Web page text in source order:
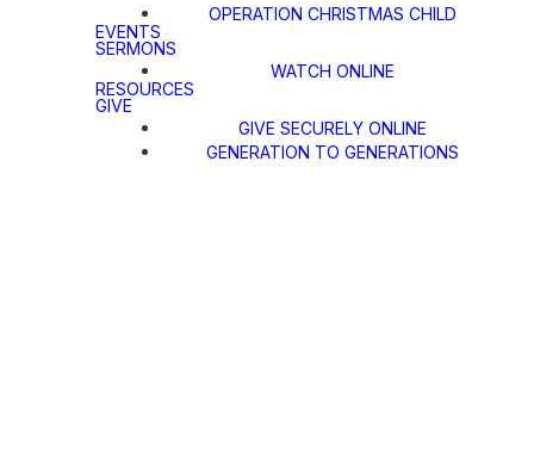
OPERATION CHRISTMAS CHILD
EVENTS
SERMONS
WATCH ONLINE
RESOURCES
GIVE
GIVE SECURELY ONLINE
GENERATION TO GENERATIONS